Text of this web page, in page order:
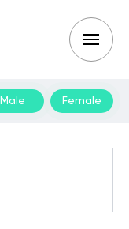
Male Female